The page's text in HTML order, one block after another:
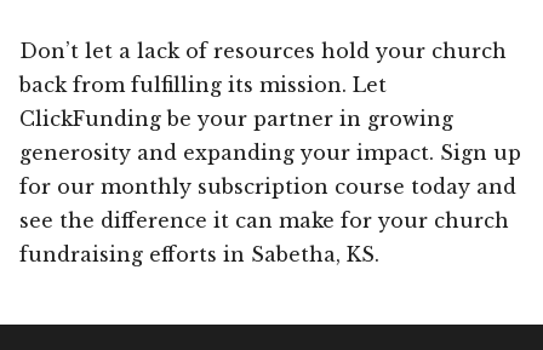
Don’t let a lack of resources hold your church
back from fulfilling its mission. Let
ClickFunding be your partner in growing
generosity and expanding your impact. Sign up
for our monthly subscription course today and
see the difference it can make for your church
fundraising efforts in Sabetha, KS.